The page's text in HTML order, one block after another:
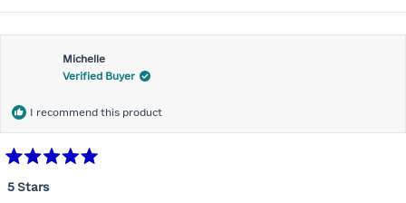
Michelle
Verified Buyer
I recommend this product
5
5 Stars